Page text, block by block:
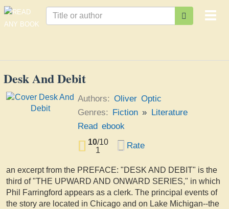
Desk And Debit
Authors: Oliver Optic
Genres: Fiction » Literature
Read ebook
10/10
1
Rate
an excerpt from the PREFACE: "DESK AND DEBIT" is the
third of "THE UPWARD AND ONWARD SERIES," in which
Phil Farringford appears as a clerk. The principal events of
the story are located in Chicago and on Lake Michigan--the